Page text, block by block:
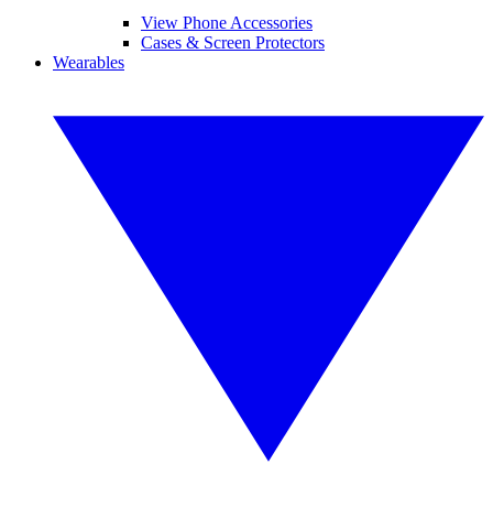
View Phone Accessories
Cases & Screen Protectors
Wearables